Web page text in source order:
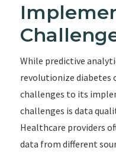
While predictive
revolutionize diabetes
challenges to its
challenges is data
Healthcare providers
data from different